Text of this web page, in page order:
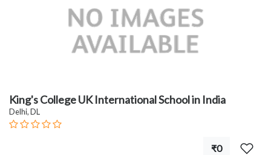
King's College UK International School in India
Delhi, DL
₹0